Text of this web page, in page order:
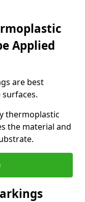
Applied
are best
thermoplastic
the material and